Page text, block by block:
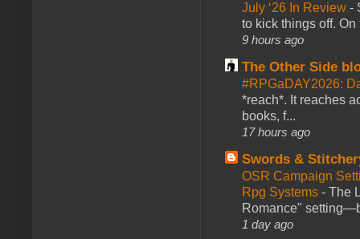
July ‘26 In Review -
to kick things off.
9 hours ago
The Other Side
#RPGaDAY2026:
*reach*. It reaches
books, f...
17 hours ago
Swords &
OSR Campaign
Rpg Systems - The
Romance"
1 day ago